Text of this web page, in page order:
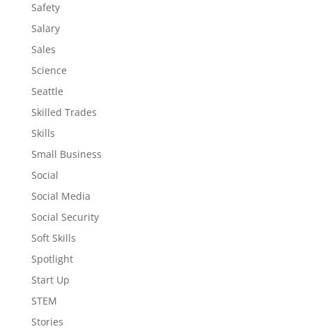
Safety
Salary
Sales
Science
Seattle
Skilled Trades
Skills
Small Business
Social
Social Media
Social Security
Soft Skills
Spotlight
Start Up
STEM
Stories